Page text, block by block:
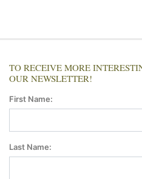
TO RECEIVE MORE
OUR NEWSLETTER!
First Name:
Last Name: